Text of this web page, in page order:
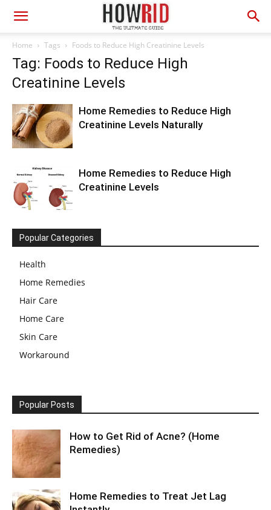
Home Tags Foods to Reduce High Creatinine Levels
Tag: Foods to Reduce High
Creatinine Levels
Home Remedies to Reduce High
Creatinine Levels Naturally
Home Remedies to Reduce High
Creatinine Levels
Popular Categories
Health
Home Remedies
Hair Care
Home Care
Skin Care
Workaround
Popular Posts
How to Get Rid of Acne? (Home
Remedies)
Home Remedies to Treat Jet Lag